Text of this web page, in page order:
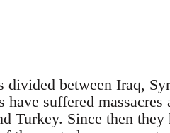
between Iraq,
suffered massacres
Turkey. Since then they